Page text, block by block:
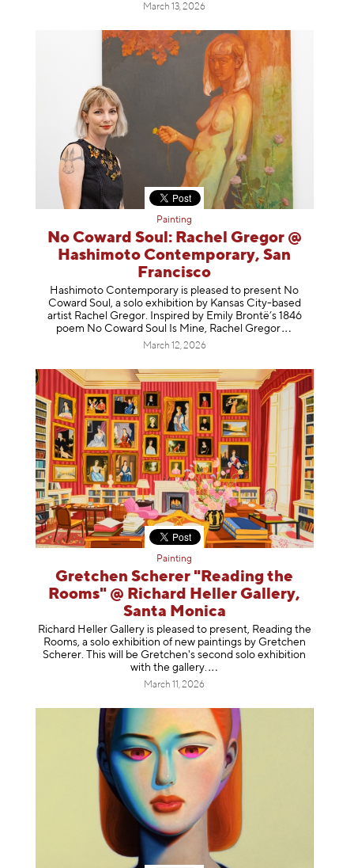
March 13, 2026
Painting
No Coward Soul: Rachel Gregor @
Hashimoto Contemporary, San
Francisco
Hashimoto Contemporary is pleased to present No
Coward Soul, a solo exhibition by Kansas City-based
artist Rachel Gregor. Inspired by Emily Brontë’s 1846
poem No Coward Soul Is Mine, Rachel Gregor
March 12, 2026
Painting
Gretchen Scherer "Reading the
Rooms" @ Richard Heller Gallery,
Santa Monica
Richard Heller Gallery is pleased to present, Reading the
Rooms, a solo exhibition of new paintings by Gretchen
Scherer. This will be Gretchen's second solo exhibition
with the gallery.
March 11, 2026